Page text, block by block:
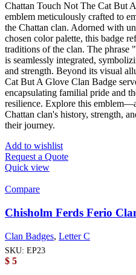
Chattan Touch Not The Cat But
emblem meticulously crafted to
the Chattan clan. Adorned with
chosen color palette, this badge
traditions of the clan. The
is seamlessly integrated,
and strength. Beyond its visual
Cat But A Glove Clan Badge
encapsulating familial pride and
resilience. Explore this
Chattan clan's history, strength,
their journey.
Add to wishlist
Request a Quote
Quick view
Compare
Chisholm Ferds Ferio
Clan Badges, Letter C
SKU: EP23
$ 5